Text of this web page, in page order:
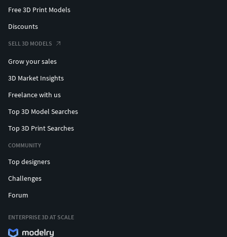
Free 3D Print Models
Discounts
SELL 3D MODELS
Grow your sales
3D Market Insights
Freelance with us
Top 3D Model Searches
Top 3D Print Searches
COMMUNITY
Top designers
Challenges
Forum
ENTERPRISE 3D AT SCALE